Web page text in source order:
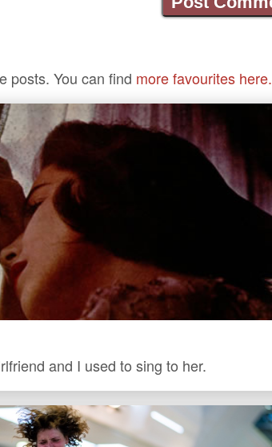
posts. You can find more favourites here.
and I used to sing to her.